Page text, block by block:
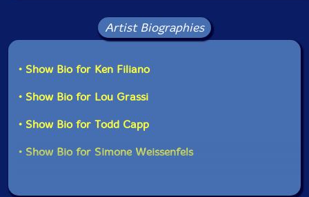
Artist Biographies
• Show Bio for Ken Filiano
• Show Bio for Lou Grassi
• Show Bio for Todd Capp
• Show Bio for Simone Weissenfels